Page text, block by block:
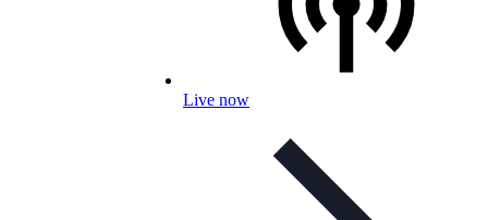
Live now